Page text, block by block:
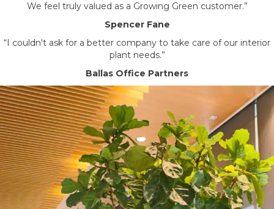
We feel truly valued as a Growing Green customer.”
Spencer Fane
“I couldn't ask for a better company to take care of our interior
plant needs.”
Ballas Office Partners